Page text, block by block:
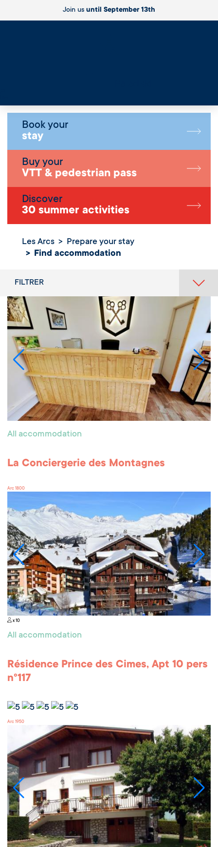
Join us until September 13th
Book your
stay
Buy your
VTT & pedestrian pass
Discover
30 summer activities
Les Arcs
Prepare your stay
Find accommodation
FILTRER
All accommodation
La Conciergerie des Montagnes
Arc 1800
x 10
All accommodation
Résidence Prince des Cimes, Apt 10 pers
n°117
Arc 1950